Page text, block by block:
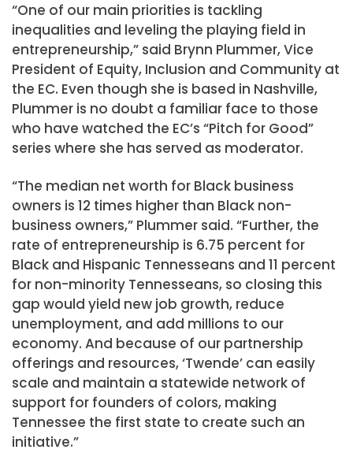
“One of our main priorities is tackling
inequalities and leveling the playing field in
entrepreneurship,” said Brynn Plummer, Vice
President of Equity, Inclusion and Community at
the EC. Even though she is based in Nashville,
Plummer is no doubt a familiar face to those
who have watched the EC’s “Pitch for Good”
series where she has served as moderator.
“The median net worth for Black business
owners is 12 times higher than Black non-
business owners,” Plummer said. “Further, the
rate of entrepreneurship is 6.75 percent for
Black and Hispanic Tennesseans and 11 percent
for non-minority Tennesseans, so closing this
gap would yield new job growth, reduce
unemployment, and add millions to our
economy. And because of our partnership
offerings and resources, ‘Twende’ can easily
scale and maintain a statewide network of
support for founders of colors, making
Tennessee the first state to create such an
initiative.”